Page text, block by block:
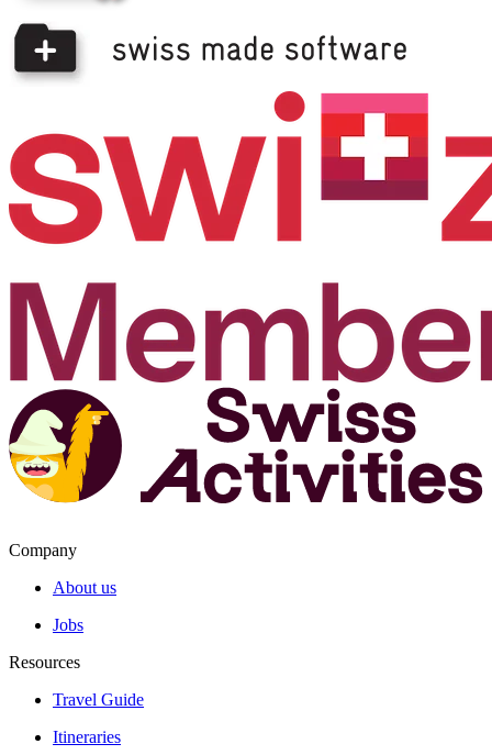
Company
About us
Jobs
Resources
Travel Guide
Itineraries